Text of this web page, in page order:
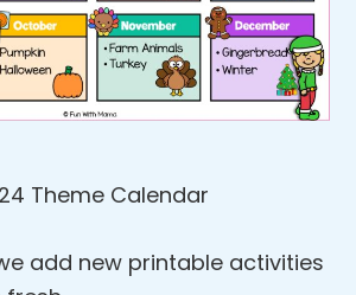
Theme Calendar
add new printable activities